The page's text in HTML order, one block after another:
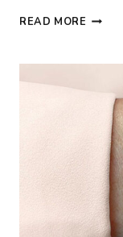
READ MORE CAMEO